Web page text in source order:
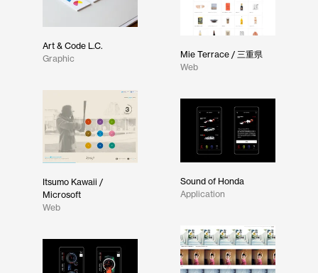
Mie Terrace / 三重県
Web
Art & Code L.C.
Graphic
Itsumo Kawaii /
Microsoft
Web
Sound of Honda
Application